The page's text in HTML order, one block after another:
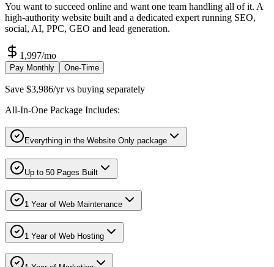
You want to succeed online and want one team handling all of it. A
high-authority website built and a dedicated expert running SEO,
social, AI, PPC, GEO and lead generation.
1,997/mo
Pay Monthly One-Time
Save $3,986/yr vs buying separately
All-In-One Package Includes:
Everything in the Website Only package
Up to 50 Pages Built
1 Year of Web Maintenance
1 Year of Web Hosting